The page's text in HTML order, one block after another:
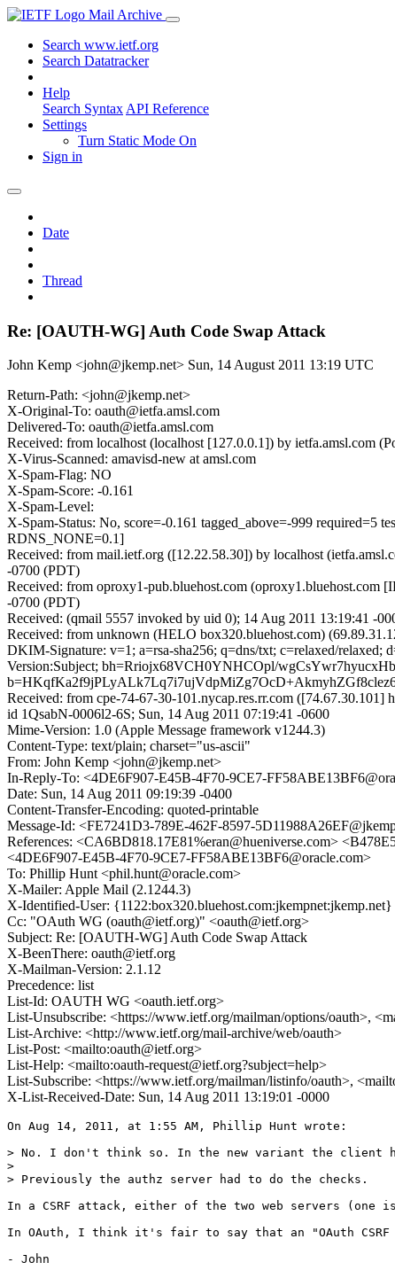
Mail Archive
Search www.ietf.org
Search Datatracker
Help
Search Syntax API Reference
Settings
Turn Static Mode On
Sign in
Date
Thread
Re: [OAUTH-WG] Auth Code Swap Attack
John Kemp <john@jkemp.net> Sun, 14 August 2011 13:19 UTC
Return-Path: <john@jkemp.net>
X-Original-To: oauth@ietfa.amsl.com
Delivered-To: oauth@ietfa.amsl.com
Received: from localhost (localhost [127.0.0.1]) by ietfa.amsl.com
X-Virus-Scanned: amavisd-new at amsl.com
X-Spam-Flag: NO
X-Spam-Score: -0.161
X-Spam-Level:
X-Spam-Status: No, score=-0.161 tagged_above=-999
RDNS_NONE=0.1]
Received: from mail.ietf.org ([12.22.58.30]) by localhost
-0700 (PDT)
Received: from oproxy1-pub.bluehost.com (oproxy1.bluehost.com
-0700 (PDT)
Received: (qmail 5557 invoked by uid 0); 14 Aug 2011 13:19:41 -
Received: from unknown (HELO box320.bluehost.com)
DKIM-Signature: v=1; a=rsa-sha256; q=dns/txt; c=relaxed/relaxed;
Version:Subject; bh=Rriojx68VCH0YNHCOpl/
Received: from cpe-74-67-30-101.nycap.res.rr.com
id 1QsabN-0006l2-6S; Sun, 14 Aug 2011 07:19:41 -0600
Mime-Version: 1.0 (Apple Message framework v1244.3)
Content-Type: text/plain; charset="us-ascii"
From: John Kemp <john@jkemp.net>
In-Reply-To: <4DE6F907-E45B-4F70-9CE7-
Date: Sun, 14 Aug 2011 09:19:39 -0400
Content-Transfer-Encoding: quoted-printable
Message-Id: <FE7241D3-789E-462F-8597-
References: <CA6BD818.17E81%eran@hueniverse.com>
<4DE6F907-E45B-4F70-9CE7-FF58ABE13BF6@oracle.com>
To: Phillip Hunt <phil.hunt@oracle.com>
X-Mailer: Apple Mail (2.1244.3)
X-Identified-User:
Cc: "OAuth WG (oauth@ietf.org)" <oauth@ietf.org>
Subject: Re: [OAUTH-WG] Auth Code Swap Attack
X-BeenThere: oauth@ietf.org
X-Mailman-Version: 2.1.12
Precedence: list
List-Id: OAUTH WG <oauth.ietf.org>
List-Unsubscribe: <https://www.ietf.org/mailman/options/oauth>,
List-Archive: <http://www.ietf.org/mail-archive/web/oauth>
List-Post: <mailto:oauth@ietf.org>
List-Help: <mailto:oauth-request@ietf.org?subject=help>
List-Subscribe: <https://www.ietf.org/mailman/listinfo/oauth>,
X-List-Received-Date: Sun, 14 Aug 2011 13:19:01 -0000
On Aug 14, 2011, at 1:55 AM, Phillip Hunt wrote:
> No. I don't think so. In the new variant the client
>
> Previously the authz server had to do the checks.
In a CSRF attack, either of the two web servers (one
In OAuth, I think it's fair to say that an "OAuth CSRF
- John